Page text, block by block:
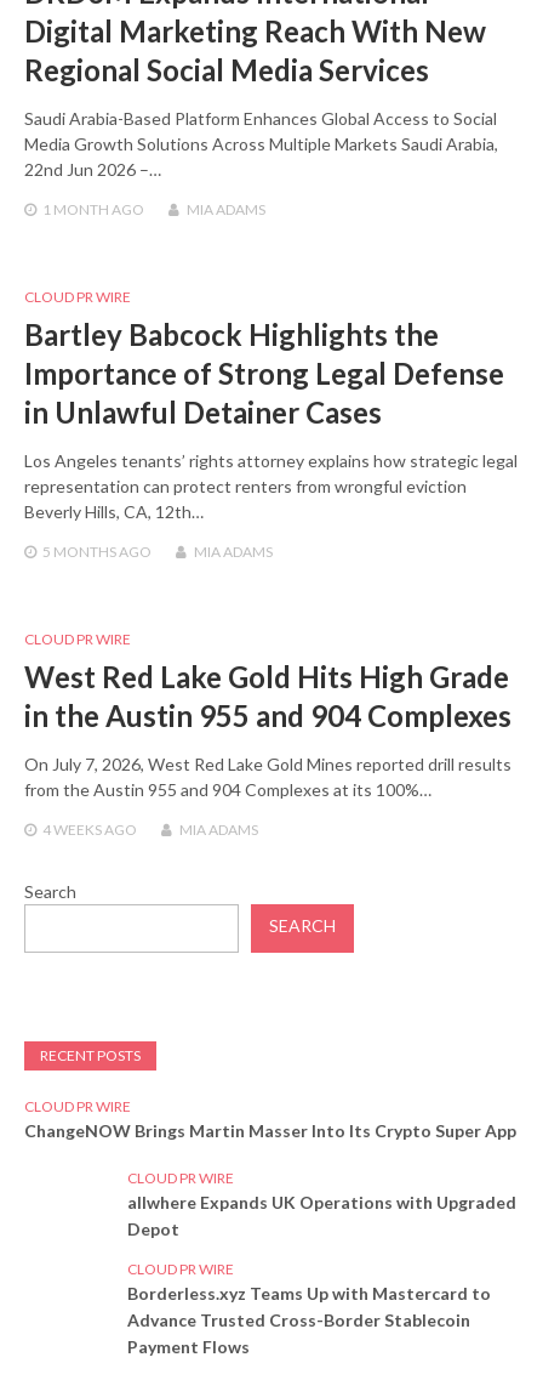
Digital Marketing Reach With New
Regional Social Media Services
Saudi Arabia-Based Platform Enhances Global Access to Social
Media Growth Solutions Across Multiple Markets Saudi Arabia,
22nd Jun 2026 –…
1 MONTH AGO MIA ADAMS
CLOUD PR WIRE
Bartley Babcock Highlights the
Importance of Strong Legal Defense
in Unlawful Detainer Cases
Los Angeles tenants’ rights attorney explains how strategic legal
representation can protect renters from wrongful eviction
Beverly Hills, CA, 12th…
5 MONTHS AGO MIA ADAMS
CLOUD PR WIRE
West Red Lake Gold Hits High Grade
in the Austin 955 and 904 Complexes
On July 7, 2026, West Red Lake Gold Mines reported drill results
from the Austin 955 and 904 Complexes at its 100%…
4 WEEKS AGO MIA ADAMS
Search
SEARCH
RECENT POSTS
CLOUD PR WIRE
ChangeNOW Brings Martin Masser Into Its Crypto Super App
CLOUD PR WIRE
allwhere Expands UK Operations with Upgraded
Depot
CLOUD PR WIRE
Borderless.xyz Teams Up with Mastercard to
Advance Trusted Cross-Border Stablecoin
Payment Flows